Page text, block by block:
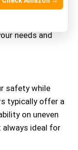
unique
these can help
needs and
safety while
typically offer a
on uneven
always ideal for